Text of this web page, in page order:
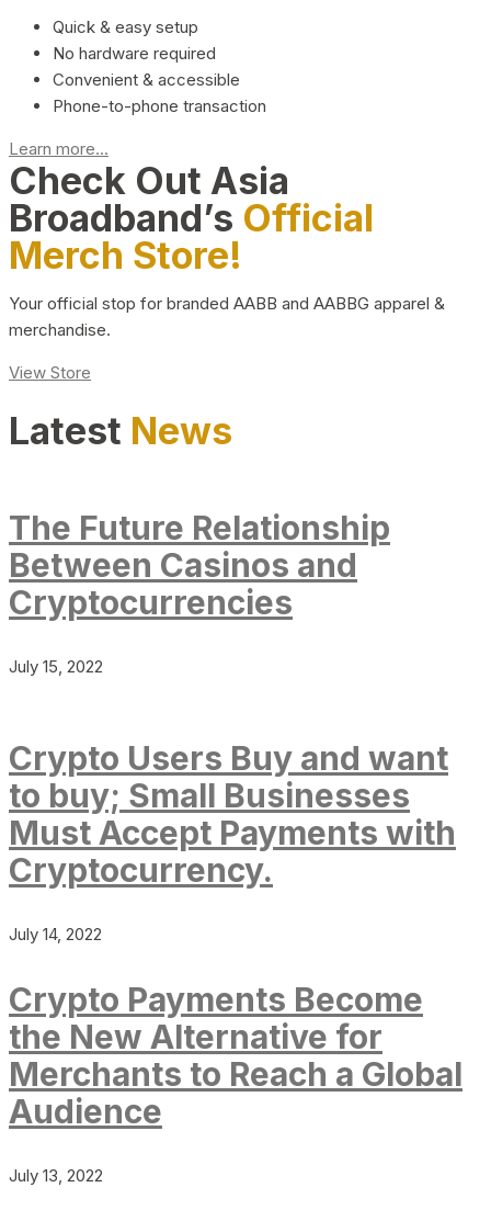
Quick & easy setup
No hardware required
Convenient & accessible
Phone-to-phone transaction
Learn more...
Check Out Asia
Broadband’s Official
Merch Store!
Your official stop for branded AABB and AABBG apparel &
merchandise.
View Store
Latest News
The Future Relationship
Between Casinos and
Cryptocurrencies
July 15, 2022
Crypto Users Buy and want
to buy; Small Businesses
Must Accept Payments with
Cryptocurrency.
July 14, 2022
Crypto Payments Become
the New Alternative for
Merchants to Reach a Global
Audience
July 13, 2022